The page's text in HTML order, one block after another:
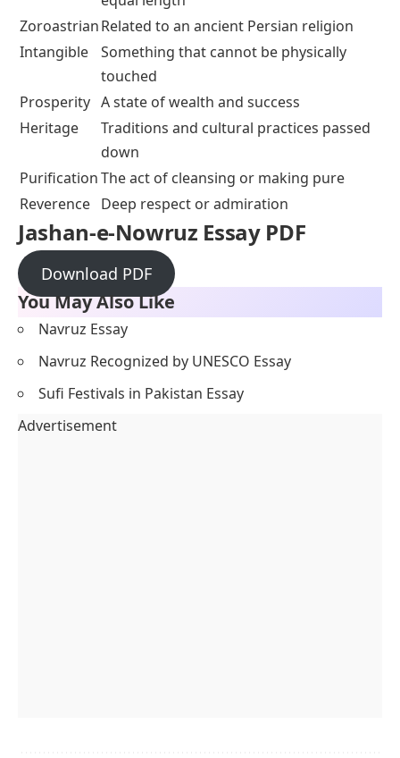
ZoroastrianRelated to an ancient Persian religion
Intangible
Something that cannot be physically
touched
Prosperity A state of wealth and success
Heritage
Traditions and cultural practices passed
down
PurificationThe act of cleansing or making pure
Reverence Deep respect or admiration
Jashan-e-Nowruz Essay PDF
Download PDF
You May Also Like
Navruz Essay
Navruz Recognized by UNESCO Essay
Sufi Festivals in Pakistan Essay
Advertisement